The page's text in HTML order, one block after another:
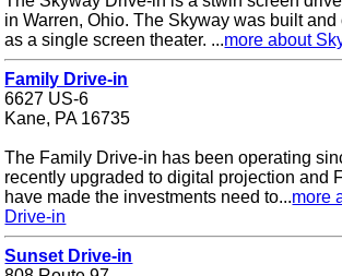
in Warren, Ohio. The Skyway was built
as a single screen theater. ...more about
Family Drive-in
6627 US-6
Kane, PA 16735
The Family Drive-in has been operating
recently upgraded to digital projection and
have made the investments need to...more
Drive-in
Sunset Drive-in